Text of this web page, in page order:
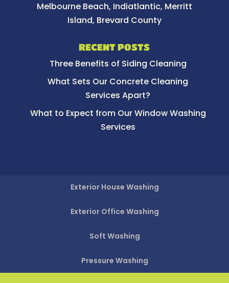
Melbourne Beach, Indiatlantic, Merritt
Island, Brevard County
RECENT POSTS
Three Benefits of Siding Cleaning
What Sets Our Concrete Cleaning
Services Apart?
What to Expect from Our Window Washing
Services
Exterior House Washing
Exterior Office Washing
Soft Washing
Pressure Washing